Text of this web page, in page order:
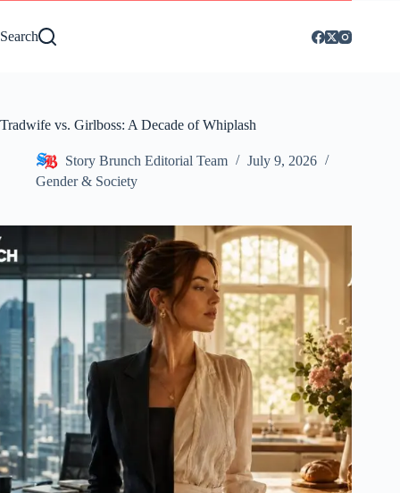
Search
Tradwife vs. Girlboss: A Decade of Whiplash
Story Brunch Editorial Team
July 9, 2026
Gender & Society